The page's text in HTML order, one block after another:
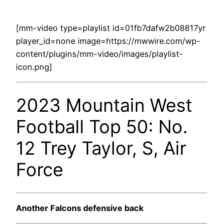
[mm-video type=playlist id=01fb7dafw2b08817yr
player_id=none image=https://mwwire.com/wp-
content/plugins/mm-video/images/playlist-
icon.png]
2023 Mountain West
Football Top 50: No.
12 Trey Taylor, S, Air
Force
Another Falcons defensive back